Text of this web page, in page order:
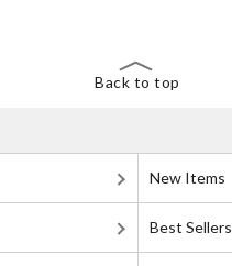
Back to top
New Items
Best Sellers